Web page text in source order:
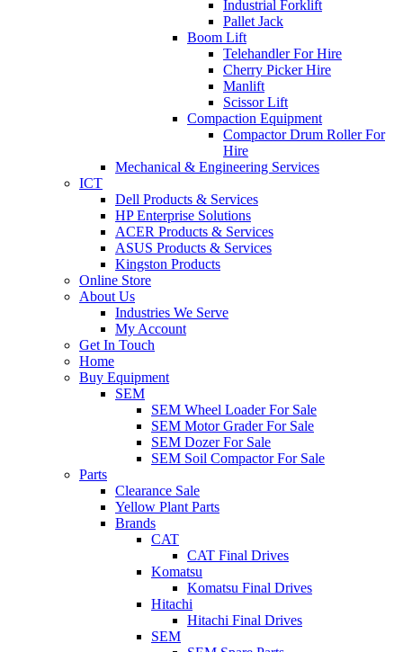
Industrial Forklift
Pallet Jack
Boom Lift
Telehandler For Hire
Cherry Picker Hire
Manlift
Scissor Lift
Compaction Equipment
Compactor Drum Roller For
Hire
Mechanical & Engineering Services
ICT
Dell Products & Services
HP Enterprise Solutions
ACER Products & Services
ASUS Products & Services
Kingston Products
Online Store
About Us
Industries We Serve
My Account
Get In Touch
Home
Buy Equipment
SEM
SEM Wheel Loader For Sale
SEM Motor Grader For Sale
SEM Dozer For Sale
SEM Soil Compactor For Sale
Parts
Clearance Sale
Yellow Plant Parts
Brands
CAT
CAT Final Drives
Komatsu
Komatsu Final Drives
Hitachi
Hitachi Final Drives
SEM